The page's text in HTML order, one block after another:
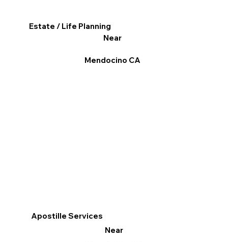
Apostille Services
Near
Estate / Life Planning
Near
Mendocino CA